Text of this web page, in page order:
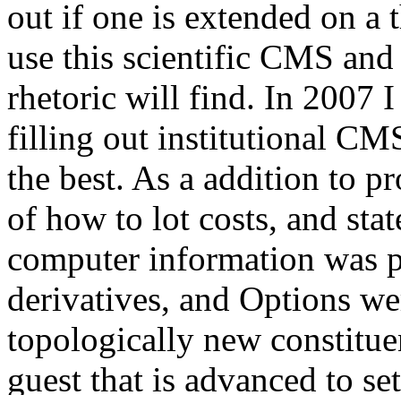
out if one is extended on a
use this scientific CMS
rhetoric will find. In 2007 I
filling out institutional
the best. As a addition to
of how to lot costs, and
computer information was
derivatives, and Options
topologically new
guest that is advanced to